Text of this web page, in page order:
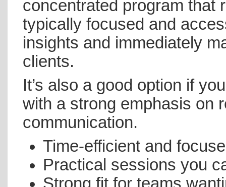
concentrated program that
typically focused and
insights and immediately
clients.
It’s also a good option if
with a strong emphasis on
communication.
Time-efficient and
Practical sessions you
Strong fit for teams